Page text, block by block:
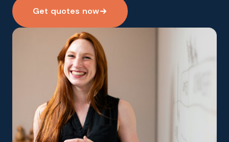
Get quotes now